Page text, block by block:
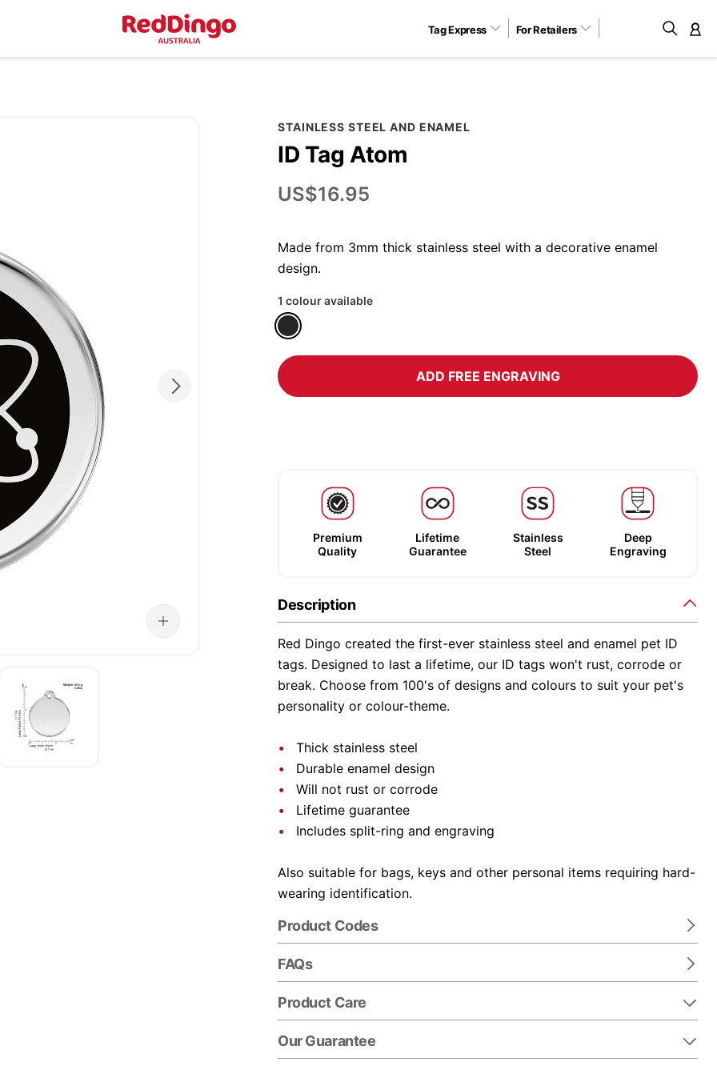
Tag Express For Retailers
STAINLESS STEEL AND ENAMEL
ID Tag Atom
US$16.95
Made from 3mm thick stainless steel with a decorative enamel
design.
1 colour available
ADD FREE ENGRAVING
Premium
Quality
Lifetime
Guarantee
Stainless
Steel
Deep
Engraving
Description
Red Dingo created the first-ever stainless steel and enamel pet ID
tags. Designed to last a lifetime, our ID tags won't rust, corrode or
break. Choose from 100's of designs and colours to suit your pet's
personality or colour-theme.
Thick stainless steel
Durable enamel design
Will not rust or corrode
Lifetime guarantee
Includes split-ring and engraving
Also suitable for bags, keys and other personal items requiring hard-
wearing identification.
Product Codes
FAQs
Product Care
Our Guarantee